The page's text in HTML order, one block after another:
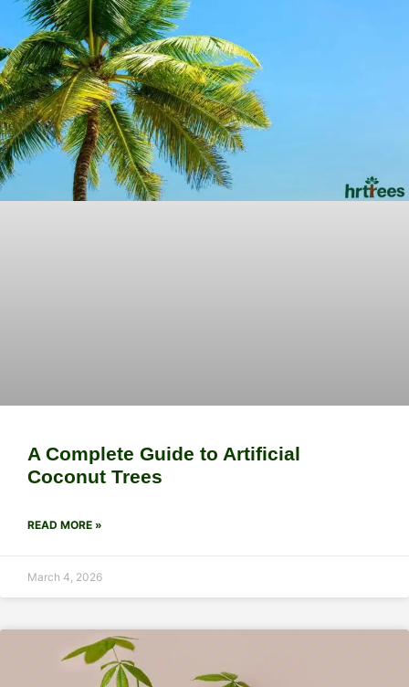
A Complete Guide to Artificial
Coconut Trees
READ MORE »
March 4, 2026